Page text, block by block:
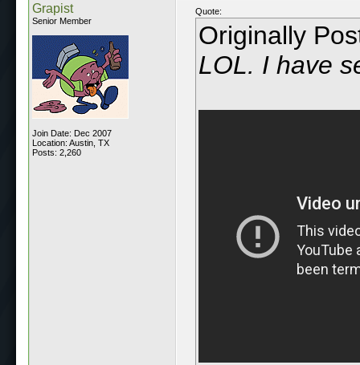
Grapist
Senior Member
Join Date: Dec 2007
Location: Austin, TX
Posts: 2,260
Quote:
Originally
LOL. I have